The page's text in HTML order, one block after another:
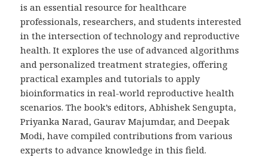
is an essential resource for healthcare
professionals, researchers, and students interested
in the intersection of technology and reproductive
health. It explores the use of advanced algorithms
and personalized treatment strategies, offering
practical examples and tutorials to apply
bioinformatics in real-world reproductive health
scenarios. The book’s editors, Abhishek Sengupta,
Priyanka Narad, Gaurav Majumdar, and Deepak
Modi, have compiled contributions from various
experts to advance knowledge in this field.